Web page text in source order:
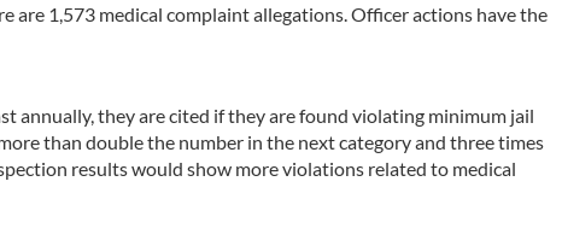
are 1,573 medical complaint allegations. Officer actions have the
annually, they are cited if they are found violating minimum jail
than double the number in the next category and three times
results would show more violations related to medical